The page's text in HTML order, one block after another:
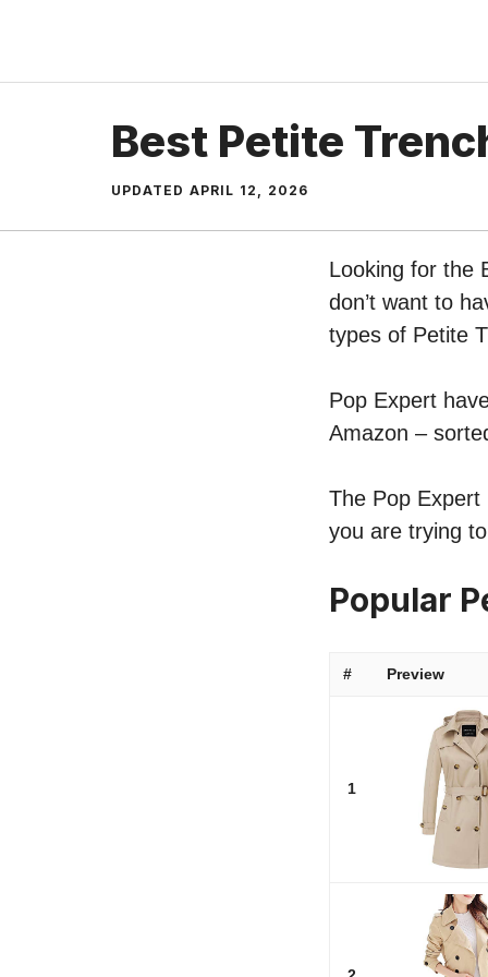
content
Best Petite
UPDATED APRIL 12, 2026
Looking for the
don’t want to
types of Petite
Pop Expert
Amazon –
The Pop
you are trying
Popular
# Preview
1